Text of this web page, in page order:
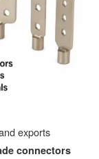
exports
connectors